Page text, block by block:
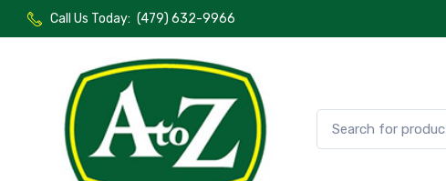
Call Us Today: (479) 632-9966